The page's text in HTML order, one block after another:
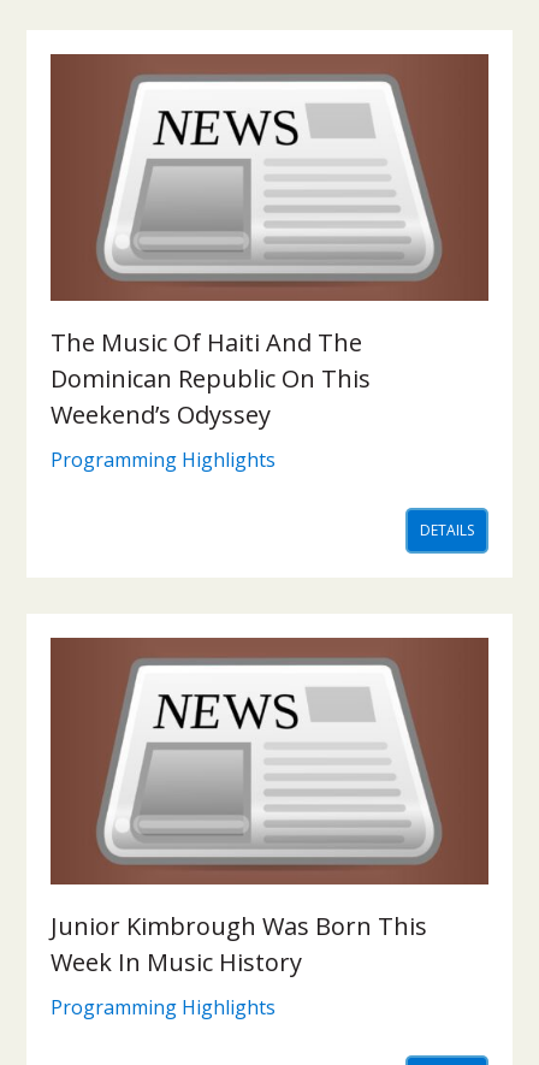
The Music Of Haiti And The
Dominican Republic On This
Weekend’s Odyssey
Programming Highlights
DETAILS
Junior Kimbrough Was Born This
Week In Music History
Programming Highlights